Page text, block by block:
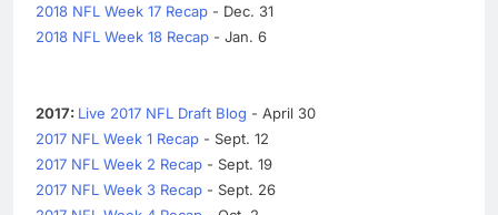
2018 NFL Week 17 Recap - Dec. 31
2018 NFL Week 18 Recap - Jan. 6
2017: Live 2017 NFL Draft Blog - April 30
2017 NFL Week 1 Recap - Sept. 12
2017 NFL Week 2 Recap - Sept. 19
2017 NFL Week 3 Recap - Sept. 26